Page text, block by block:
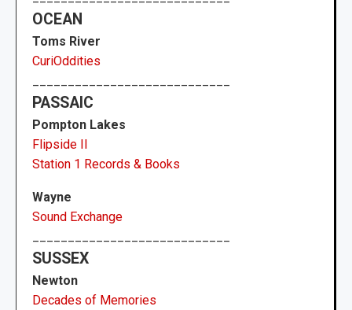
OCEAN
Toms River
CuriOddities
PASSAIC
Pompton Lakes
Flipside II
Station 1 Records & Books
Wayne
Sound Exchange
SUSSEX
Newton
Decades of Memories